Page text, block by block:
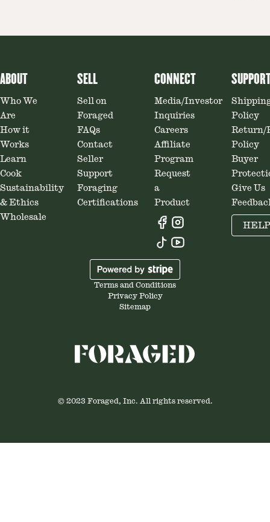
ABOUT
Who We
Are
How it
Works
Learn
Cook
Sustainability
& Ethics
Wholesale
SELL
Sell on
Foraged
FAQs
Contact
Seller
Support
Foraging
Certifications
CONNECT
Media/Investor
Inquiries
Careers
Affiliate
Program
Request
a
Product
Policy
Return/
Policy
Buyer
Give Us
HELP
Terms and Conditions
Privacy Policy
Sitemap
© 2023 Foraged, Inc. All rights reserved.